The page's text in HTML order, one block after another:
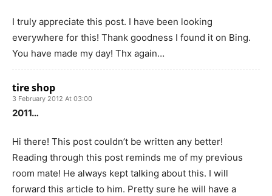
I truly appreciate this post. I have been looking
everywhere for this! Thank goodness I found it on Bing.
You have made my day! Thx again…
tire shop
3 February 2012 At 03:00
2011…
Hi there! This post couldn’t be written any better!
Reading through this post reminds me of my previous
room mate! He always kept talking about this. I will
forward this article to him. Pretty sure he will have a